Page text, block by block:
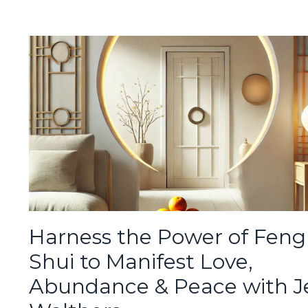
Harness the Power of Feng
Shui to Manifest Love,
Abundance & Peace with